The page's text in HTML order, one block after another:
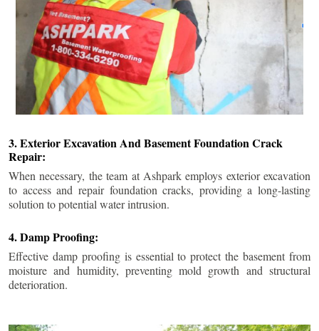
3. Exterior Excavation And Basement Foundation Crack
Repair:
When necessary, the team at Ashpark employs exterior excavation
to access and repair foundation cracks, providing a long-lasting
solution to potential water intrusion.
4. Damp Proofing:
Effective damp proofing is essential to protect the basement from
moisture and humidity, preventing mold growth and structural
deterioration.